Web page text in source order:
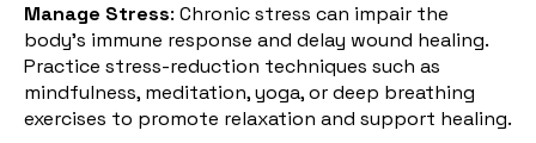
Manage Stress: Chronic stress can impair the
body's immune response and delay wound healing.
Practice stress-reduction techniques such as
mindfulness, meditation, yoga, or deep breathing
exercises to promote relaxation and support healing.